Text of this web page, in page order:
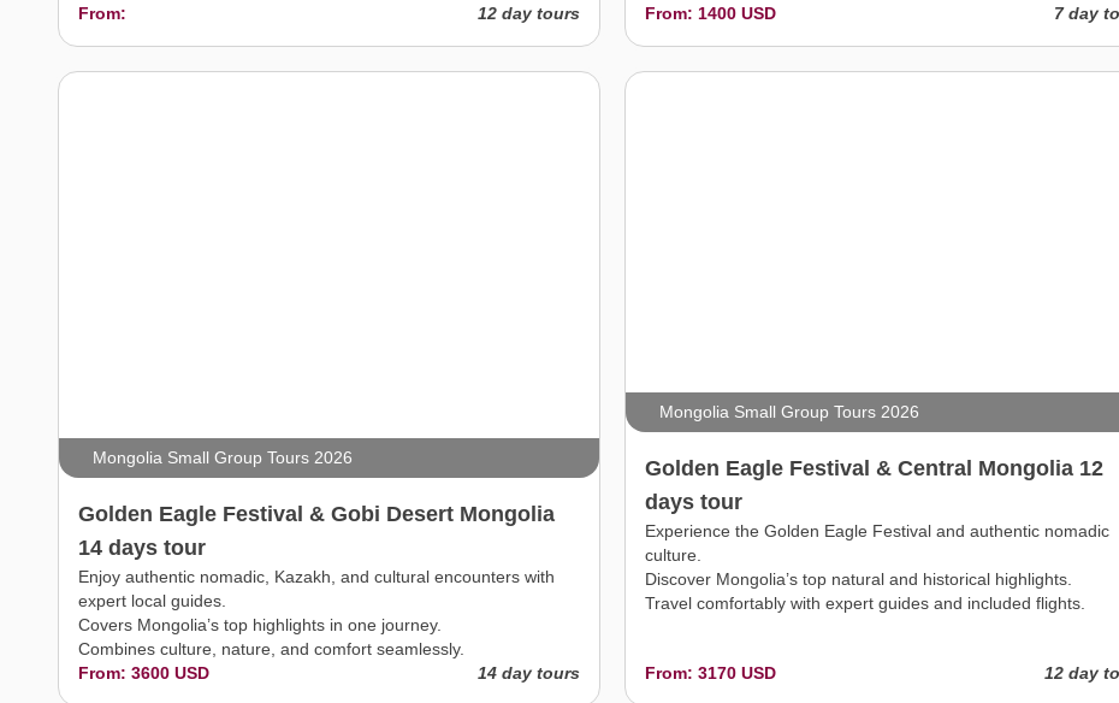
From: 12 day tours
From: 1400 USD
7 day
Mongolia Small Group Tours 2026
Golden Eagle Festival & Gobi Desert Mongolia
14 days tour
Enjoy authentic nomadic, Kazakh, and cultural encounters with
expert local guides.
Covers Mongolia’s top highlights in one journey.
Combines culture, nature, and comfort seamlessly.
From: 3600 USD
14 day tours
Mongolia Small Group Tours 2026
Golden Eagle Festival & Central Mongolia 12
days tour
Experience the Golden Eagle Festival and authentic nomadic
culture.
Discover Mongolia’s top natural and historical highlights.
Travel comfortably with expert guides and included flights.
From: 3170 USD 12 day